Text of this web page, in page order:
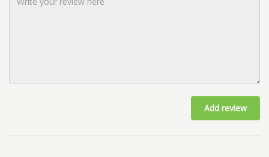
Add review